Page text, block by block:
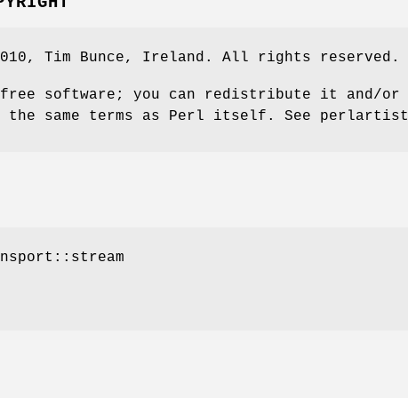
Tim Bunce, Ireland. All rights reserved.
free software; you can redistribute it and/or
the same terms as Perl itself. See